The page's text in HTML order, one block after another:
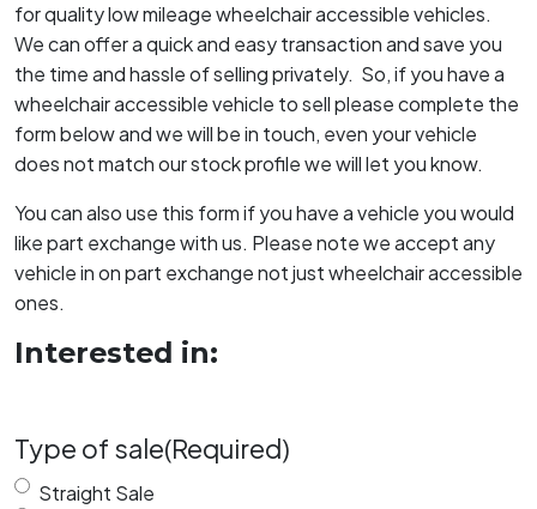
for quality low mileage wheelchair accessible vehicles.
We can offer a quick and easy transaction and save you
the time and hassle of selling privately. So, if you have a
wheelchair accessible vehicle to sell please complete the
form below and we will be in touch, even your vehicle
does not match our stock profile we will let you know.
You can also use this form if you have a vehicle you would
like part exchange with us. Please note we accept any
vehicle in on part exchange not just wheelchair accessible
ones.
Interested in:
Type of sale(Required)
Straight Sale